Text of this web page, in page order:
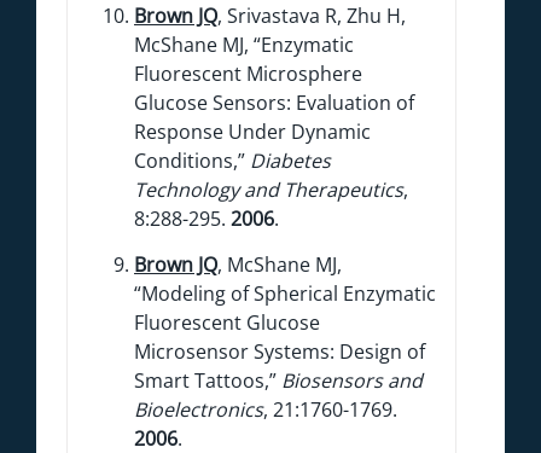
Brown JQ, Srivastava R, Zhu H,
McShane MJ, “Enzymatic
Fluorescent Microsphere
Glucose Sensors: Evaluation of
Response Under Dynamic
Conditions,” Diabetes
Technology and Therapeutics,
8:288-295. 2006.
Brown JQ, McShane MJ,
“Modeling of Spherical Enzymatic
Fluorescent Glucose
Microsensor Systems: Design of
Smart Tattoos,” Biosensors and
Bioelectronics, 21:1760-1769.
2006.